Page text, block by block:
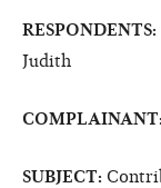
RESPONDENTS:
Judith
COMPLAINANT:
SUBJECT: